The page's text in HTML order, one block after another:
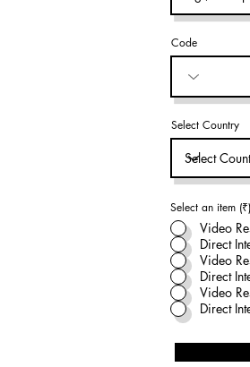
Code
Select Country
Select an item (₹)
Video
Direct
Video
Direct
Video
Direct